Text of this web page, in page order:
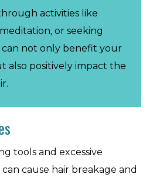
activities like
or seeking
can not only benefit your
also positively impact the
tools and excessive
cause hair breakage and